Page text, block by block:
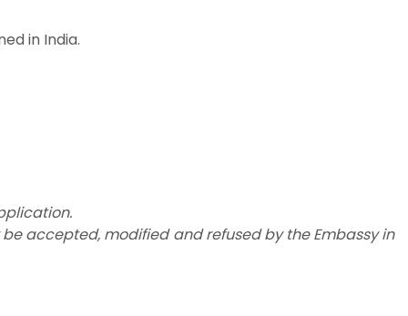
in India.
accepted, modified and refused by the Embassy in